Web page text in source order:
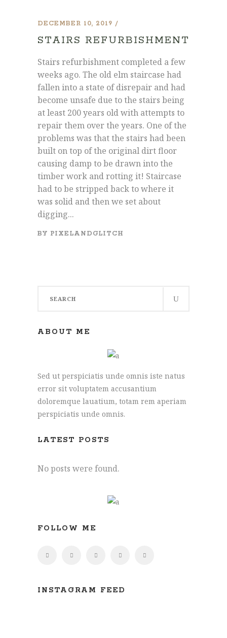
DECEMBER 10, 2019
STAIRS REFURBISHMENT
Stairs refurbishment completed a few
weeks ago. The old elm staircase had
fallen into a state of disrepair and had
become unsafe due to the stairs being
at least 200 years old with attempts to
repair them over the years. One of the
problems was that the stairs had been
built on top of the original dirt floor
causing damp to be drawn into the
timber work and rotting it! Staircase
had to be stripped back to where it
was solid and then we set about
digging...
BY PIXELANDGLITCH
ABOUT ME
Sed ut perspiciatis unde omnis iste natus
error sit voluptatem accusantium
doloremque lauatium, totam rem aperiam
perspiciatis unde omnis.
LATEST POSTS
No posts were found.
FOLLOW ME
INSTAGRAM FEED
James: 07891 444195
On-Wye, Herefordshire, HR9 6PG